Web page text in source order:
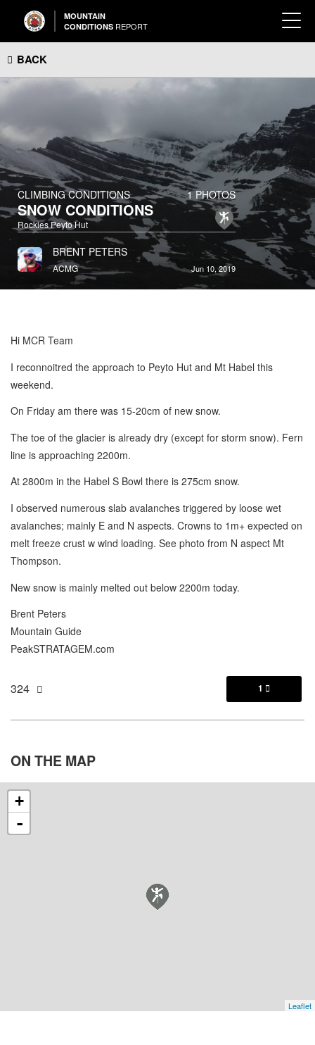
MOUNTAIN
CONDITIONS REPORT
BACK
CLIMBING CONDITIONS 1 PHOTOS
SNOW CONDITIONS
Rockies Peyto Hut
BRENT PETERS
ACMG Jun 10, 2019
Hi MCR Team
I reconnoitred the approach to Peyto Hut and Mt Habel this
weekend.
On Friday am there was 15-20cm of new snow.
The toe of the glacier is already dry (except for storm snow). Fern
line is approaching 2200m.
At 2800m in the Habel S Bowl there is 275cm snow.
I observed numerous slab avalanches triggered by loose wet
avalanches; mainly E and N aspects. Crowns to 1m+ expected on
melt freeze crust w wind loading. See photo from N aspect Mt
Thompson.
New snow is mainly melted out below 2200m today.
Brent Peters
Mountain Guide
PeakSTRATAGEM.com
324 1 
ON THE MAP
+
-
Leaflet